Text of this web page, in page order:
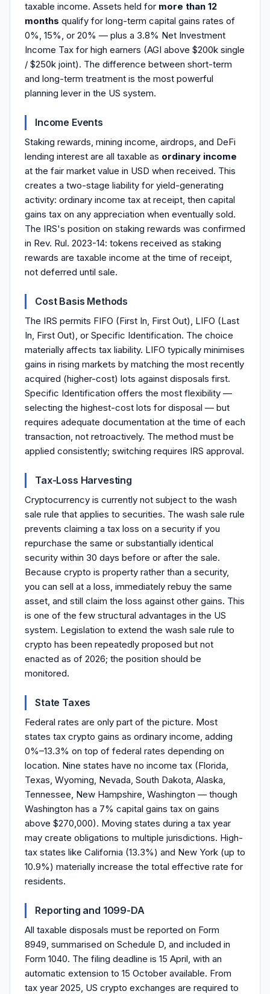
taxable income. Assets held for more than 12
months qualify for long-term capital gains rates of
0%, 15%, or 20% — plus a 3.8% Net Investment
Income Tax for high earners (AGI above $200k single
/ $250k joint). The difference between short-term
and long-term treatment is the most powerful
planning lever in the US system.
Income Events
Staking rewards, mining income, airdrops, and DeFi
lending interest are all taxable as ordinary income
at the fair market value in USD when received. This
creates a two-stage liability for yield-generating
activity: ordinary income tax at receipt, then capital
gains tax on any appreciation when eventually sold.
The IRS's position on staking rewards was confirmed
in Rev. Rul. 2023-14: tokens received as staking
rewards are taxable income at the time of receipt,
not deferred until sale.
Cost Basis Methods
The IRS permits FIFO (First In, First Out), LIFO (Last
In, First Out), or Specific Identification. The choice
materially affects tax liability. LIFO typically minimises
gains in rising markets by matching the most recently
acquired (higher-cost) lots against disposals first.
Specific Identification offers the most flexibility —
selecting the highest-cost lots for disposal — but
requires adequate documentation at the time of each
transaction, not retroactively. The method must be
applied consistently; switching requires IRS approval.
Tax-Loss Harvesting
Cryptocurrency is currently not subject to the wash
sale rule that applies to securities. The wash sale rule
prevents claiming a tax loss on a security if you
repurchase the same or substantially identical
security within 30 days before or after the sale.
Because crypto is property rather than a security,
you can sell at a loss, immediately rebuy the same
asset, and still claim the loss against other gains. This
is one of the few structural advantages in the US
system. Legislation to extend the wash sale rule to
crypto has been repeatedly proposed but not
enacted as of 2026; the position should be
monitored.
State Taxes
Federal rates are only part of the picture. Most
states tax crypto gains as ordinary income, adding
0%–13.3% on top of federal rates depending on
location. Nine states have no income tax (Florida,
Texas, Wyoming, Nevada, South Dakota, Alaska,
Tennessee, New Hampshire, Washington — though
Washington has a 7% capital gains tax on gains
above $270,000). Moving states during a tax year
may create obligations to multiple jurisdictions. High-
tax states like California (13.3%) and New York (up to
10.9%) materially increase the total effective rate for
residents.
Reporting and 1099-DA
All taxable disposals must be reported on Form
8949, summarised on Schedule D, and included in
Form 1040. The filing deadline is 15 April, with an
automatic extension to 15 October available. From
tax year 2025, US crypto exchanges are required to